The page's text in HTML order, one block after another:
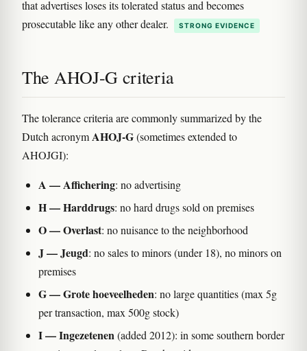
that advertises loses its tolerated status and becomes
prosecutable like any other dealer.
STRONG EVIDENCE
The AHOJ-G criteria
The tolerance criteria are commonly summarized by the
Dutch acronymAHOJ-G(sometimes extended to
AHOJGI):
A — Affichering: no advertising
H — Harddrugs: no hard drugs sold on premises
O — Overlast: no nuisance to the neighborhood
J — Jeugd: no sales to minors (under 18), no minors on
premises
G — Grote hoeveelheden: no large quantities (max 5g
per transaction, max 500g stock)
I — Ingezetenen(added 2012): in some southern border